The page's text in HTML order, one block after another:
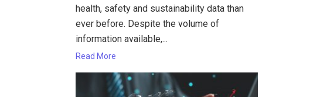
health, safety and sustainability data than
ever before. Despite the volume of
information available,...
Read More